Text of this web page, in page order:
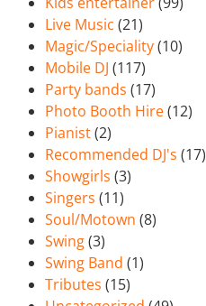
Live Music (21)
Magic/Speciality(10)
Mobile DJ (117)
Party bands (17)
Photo Booth Hire(12)
Pianist(2)
Recommended DJ's (17)
Showgirls (3)
Singers (11)
Soul/Motown (8)
Swing(3)
Swing Band (1)
Tributes (15)